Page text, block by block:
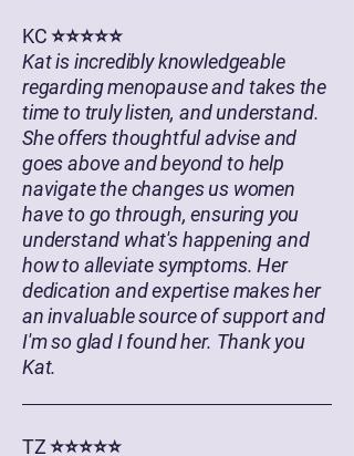
KC ⭐⭐⭐⭐⭐
Kat is incredibly knowledgeable
regarding menopause and takes the
time to truly listen, and understand.
She offers thoughtful advise and
goes above and beyond to help
navigate the changes us women
have to go through, ensuring you
understand what's happening and
how to alleviate symptoms. Her
dedication and expertise makes her
an invaluable source of support and
I'm so glad I found her. Thank you
Kat.
TZ ⭐⭐⭐⭐⭐